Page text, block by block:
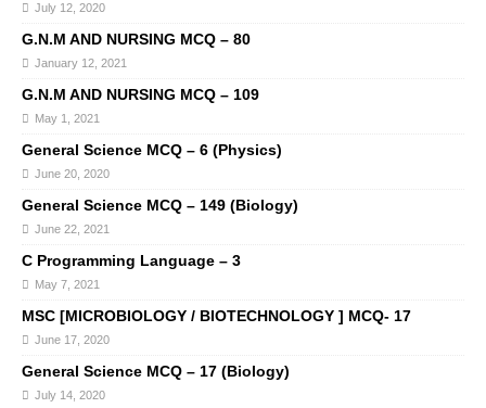
July 12, 2020
G.N.M AND NURSING MCQ – 80
January 12, 2021
G.N.M AND NURSING MCQ – 109
May 1, 2021
General Science MCQ – 6 (Physics)
June 20, 2020
General Science MCQ – 149 (Biology)
June 22, 2021
C Programming Language – 3
May 7, 2021
MSC [MICROBIOLOGY / BIOTECHNOLOGY ] MCQ- 17
June 17, 2020
General Science MCQ – 17 (Biology)
July 14, 2020